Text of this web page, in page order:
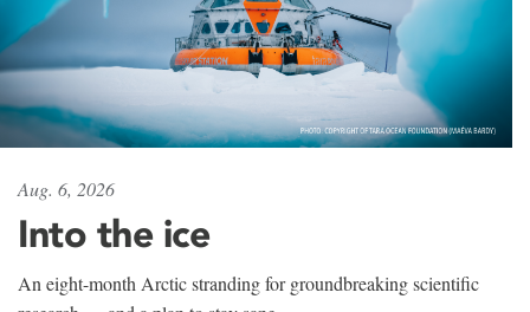
Aug. 6, 2026
Into the ice
An eight-month Arctic stranding for groundbreaking scientific